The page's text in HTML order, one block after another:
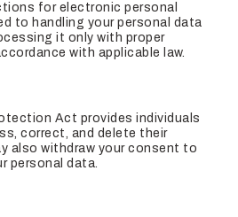
for electronic personal
to handling your personal data
it only with proper
with applicable law.
Act provides individuals
correct, and delete their
also withdraw your consent to
personal data.